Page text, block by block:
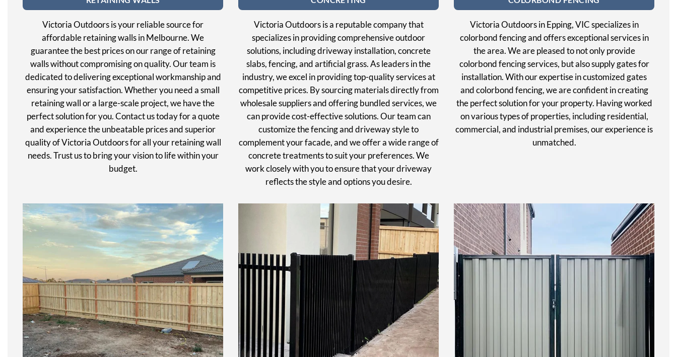
Victoria Outdoors is your reliable source for
affordable retaining walls in Melbourne. We
guarantee the best prices on our range of retaining
walls without compromising on quality. Our team is
dedicated to delivering exceptional workmanship and
ensuring your satisfaction. Whether you need a small
retaining wall or a large-scale project, we have the
perfect solution for you. Contact us today for a quote
and experience the unbeatable prices and superior
quality of Victoria Outdoors for all your retaining wall
needs. Trust us to bring your vision to life within your
budget.
Victoria Outdoors is a reputable company that
specializes in providing comprehensive outdoor
solutions, including driveway installation, concrete
slabs, fencing, and artificial grass. As leaders in the
industry, we excel in providing top-quality services at
competitive prices. By sourcing materials directly from
wholesale suppliers and offering bundled services, we
can provide cost-effective solutions. Our team can
customize the fencing and driveway style to
complement your facade, and we offer a wide range of
concrete treatments to suit your preferences. We
work closely with you to ensure that your driveway
reflects the style and options you desire.
Victoria Outdoors in Epping, VIC specializes in
colorbond fencing and offers exceptional services in
the area. We are pleased to not only provide
colorbond fencing services, but also supply gates for
installation. With our expertise in customized gates
and colorbond fencing, we are confident in creating
the perfect solution for your property. Having worked
on various types of properties, including residential,
commercial, and industrial premises, our experience is
unmatched.